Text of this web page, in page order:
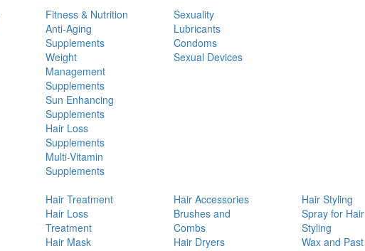
Fitness & Nutrition
Anti-Aging
Supplements
Weight
Management
Supplements
Sun Enhancing
Supplements
Hair Loss
Supplements
Multi-Vitamin
Supplements
Sexuality
Lubricants
Condoms
Sexual Devices
Hair Treatment
Hair Loss
Treatment
Hair Mask
Hair Accessories
Brushes and
Combs
Hair Dryers
Hair Styling
Spray for Hair
Styling
Wax and Past